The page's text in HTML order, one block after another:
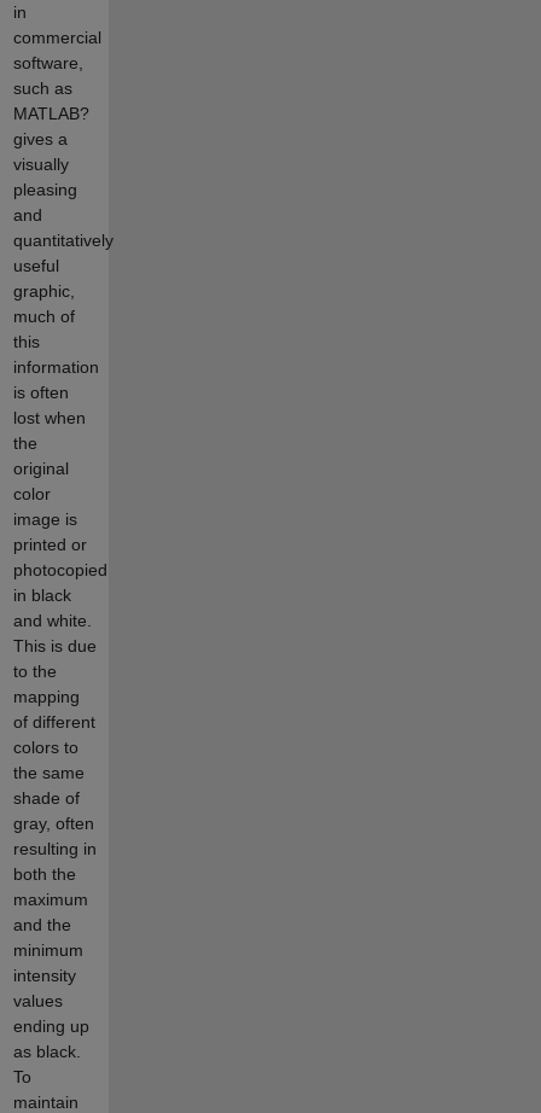
in
commercial
software,
such as
MATLAB?
gives a
visually
pleasing
and
quantitatively
useful
graphic,
much of
this
information
is often
lost when
the
original
color
image is
printed or
photocopied
in black
and white.
This is due
to the
mapping
of different
colors to
the same
shade of
gray, often
resulting in
both the
maximum
and the
minimum
intensity
values
ending up
as black.
To
maintain